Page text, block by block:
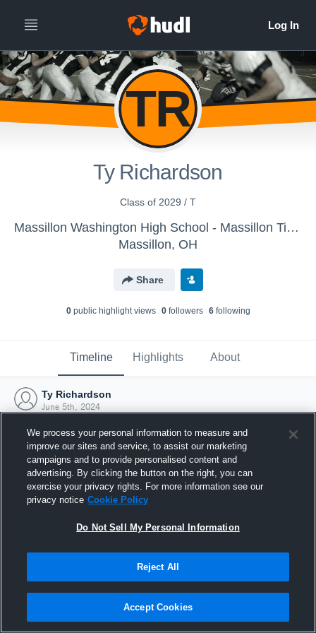
TR
Ty Richardson
Class of 2029 / T
Massillon Washington High School - Massillon Tigers
Massillon, OH
Share
0public highlight views 0followers 6following
Timeline Highlights About
Ty Richardson
June 5th, 2024
Joined Hudl
5 June 2024
We process your personal information to measure and
improve our sites and service, to assist our marketing
campaigns and to provide personalised content and
advertising. By clicking the button on the right, you can
exercise your privacy rights. For more information see our
privacy notice Cookie Policy
Do Not Sell My Personal Information
Reject All
Accept Cookies